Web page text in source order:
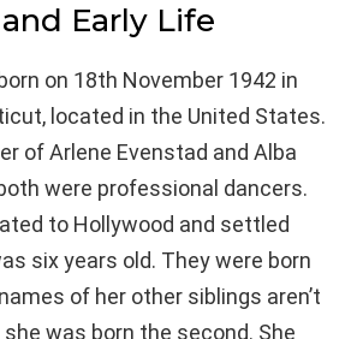
Early Life
on 18th November 1942 in
located in the United States.
of Arlene Evenstad and Alba
were professional dancers.
to Hollywood and settled
six years old. They were born
of her other siblings aren’t
was born the second. She